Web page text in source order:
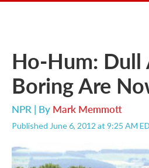
Ho-Hum: Dull
Boring Are
NPR | By Mark Memmott
Published June 6, 2012 at 9:25 AM